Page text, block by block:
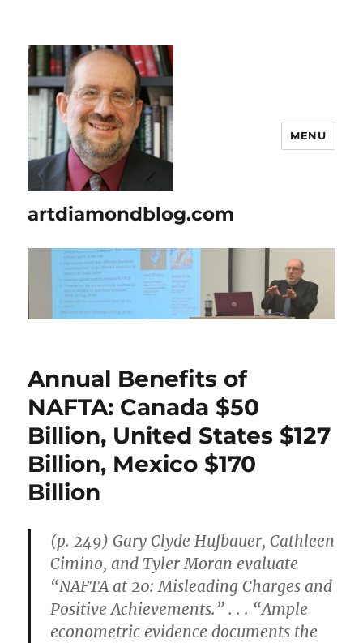
artdiamondblog.com
MENU
Annual Benefits of
NAFTA: Canada $50
Billion, United States $127
Billion, Mexico $170
Billion
(p. 249) Gary Clyde Hufbauer, Cathleen
Cimino, and Tyler Moran evaluate
“NAFTA at 20: Misleading Charges and
Positive Achievements.” . . . “Ample
econometric evidence documents the